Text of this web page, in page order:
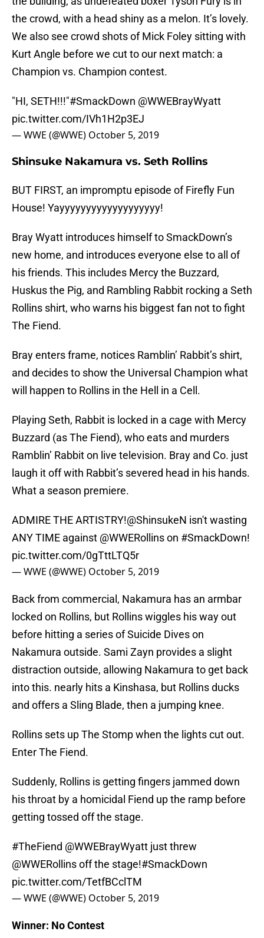
the crowd, with a head shiny as a melon. It’s lovely.
We also see crowd shots of Mick Foley sitting with
Kurt Angle before we cut to our next match: a
Champion vs. Champion contest.
"HI, SETH!!!"#SmackDown @WWEBrayWyatt
pic.twitter.com/IVh1H2p3EJ
— WWE (@WWE) October 5, 2019
Shinsuke Nakamura vs. Seth Rollins
BUT FIRST, an impromptu episode of Firefly Fun
House! Yayyyyyyyyyyyyyyyyyyy!
Bray Wyatt introduces himself to SmackDown’s
new home, and introduces everyone else to all of
his friends. This includes Mercy the Buzzard,
Huskus the Pig, and Rambling Rabbit rocking a Seth
Rollins shirt, who warns his biggest fan not to fight
The Fiend.
Bray enters frame, notices Ramblin’ Rabbit’s shirt,
and decides to show the Universal Champion what
will happen to Rollins in the Hell in a Cell.
Playing Seth, Rabbit is locked in a cage with Mercy
Buzzard (as The Fiend), who eats and murders
Ramblin’ Rabbit on live television. Bray and Co. just
laugh it off with Rabbit’s severed head in his hands.
What a season premiere.
ADMIRE THE ARTISTRY!@ShinsukeN isn't wasting
ANY TIME against @WWERollinson #SmackDown!
pic.twitter.com/0gTttLTQ5r
— WWE (@WWE) October 5, 2019
Back from commercial, Nakamura has an armbar
locked on Rollins, but Rollins wiggles his way out
before hitting a series of Suicide Dives on
Nakamura outside. Sami Zayn provides a slight
distraction outside, allowing Nakamura to get back
into this. nearly hits a Kinshasa, but Rollins ducks
and offers a Sling Blade, then a jumping knee.
Rollins sets up The Stomp when the lights cut out.
Enter The Fiend.
Suddenly, Rollins is getting fingers jammed down
his throat by a homicidal Fiend up the ramp before
getting tossed off the stage.
#TheFiend @WWEBrayWyatt just threw
@WWERollinsoff the stage!#SmackDown
pic.twitter.com/TetfBCclTM
— WWE (@WWE) October 5, 2019
Winner: No Contest